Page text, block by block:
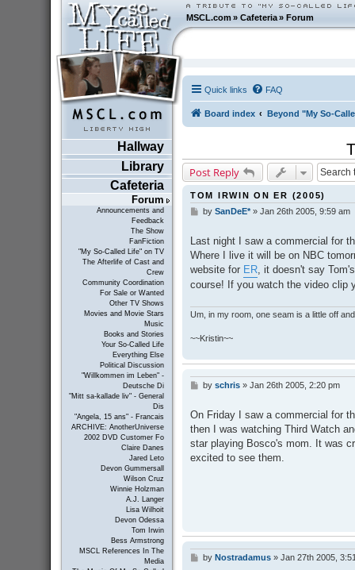
MSCL.com»Cafeteria »Forum
Hallway
Library
Cafeteria
Forum
Announcements and
Feedback
The Show
FanFiction
"My So-Called Life" on TV
The Afterlife of Cast and
Crew
Community Coordination
For Sale or Wanted
Other TV Shows
Movies and Movie Stars
Music
Books and Stories
Your So-Called Life
Everything Else
Political Discussion
"Willkommen im Leben" -
Deutsche Di
"Mitt sa-kallade liv" - General
Dis
"Angela, 15 ans" - Francais
ARCHIVE: AnotherUniverse
2002 DVD Customer Fo
Claire Danes
Jared Leto
Devon Gummersall
Wilson Cruz
Winnie Holzman
A.J. Langer
Lisa Wilhoit
Devon Odessa
Tom Irwin
Bess Armstrong
MSCL References In The
Media
Quick links FAQ
Board index Beyond "My So-
Post Reply
TOM IRWIN ON ER (2005)
P
t
by SanDeE*» Jan 26th 2005, 9:59 am
Last night I saw a commercial for
Where I live it will be on NBC
website for ER, it doesn't say
course! If you watch the video clip
Um, in my room, one seam is a little off
~~Kristin~~
P
t
by schris» Jan 26th 2005, 2:20 pm
On Friday I saw a commercial for
then I was watching Third Watch
star playing Bosco's mom. It was
excited to see them.
Pby Nostradamus» Jan 27th 2005,